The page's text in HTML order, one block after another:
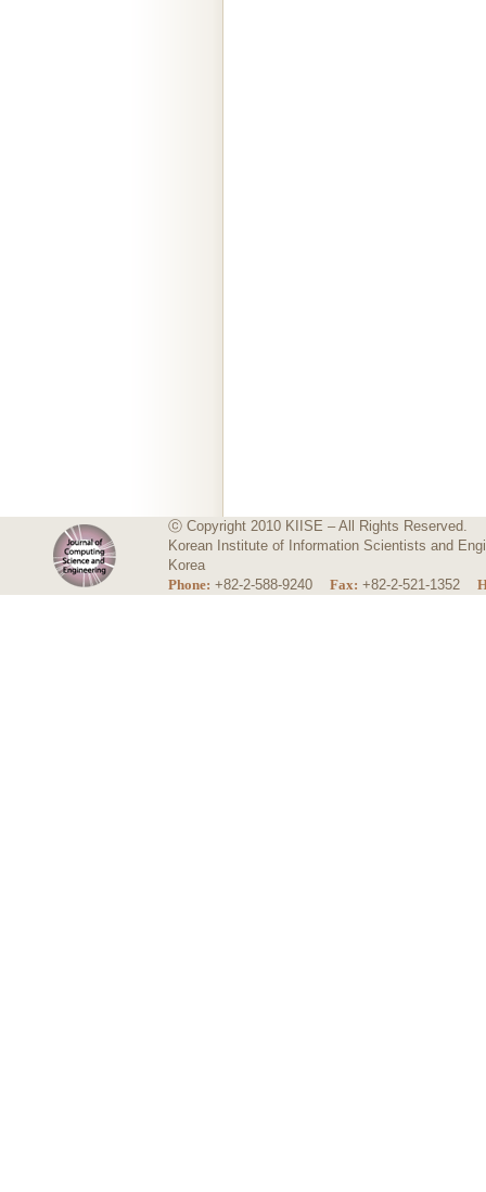
ⓒ Copyright 2010 KIISE – All Rights Reserved.
Korean Institute of Information Scientists and
Korea
Phone: +82-2-588-9240 Fax: +82-2-521-1352